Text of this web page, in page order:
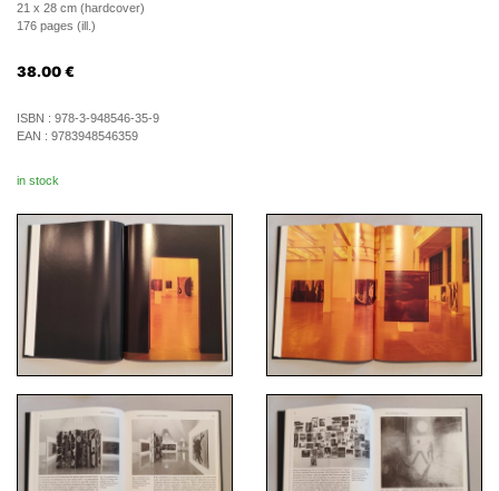
21 x 28 cm (hardcover)
176 pages (ill.)
38.00 €
ISBN : 978-3-948546-35-9
EAN : 9783948546359
in stock